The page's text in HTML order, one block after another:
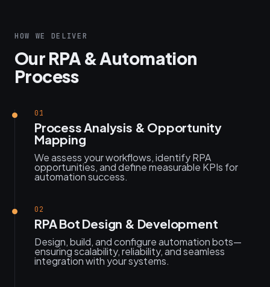
HOW WE DELIVER
Our RPA & Automation
Process
01
Process Analysis & Opportunity
Mapping
We assess your workflows, identify RPA
opportunities, and define measurable KPIs for
automation success.
02
RPA Bot Design & Development
Design, build, and configure automation bots—
ensuring scalability, reliability, and seamless
integration with your systems.